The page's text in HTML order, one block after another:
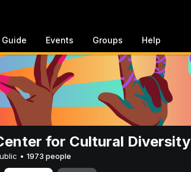
Guide Events Groups Help
for Cultural Diversity
• 1973 people